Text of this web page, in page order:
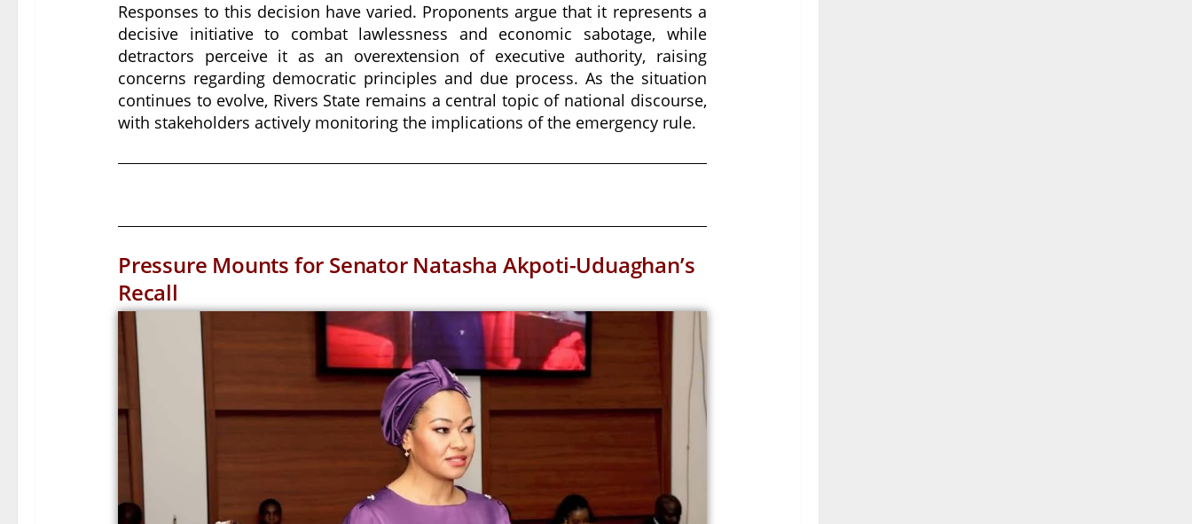
Responses to this decision have varied. Proponents argue that it represents a
decisive initiative to combat lawlessness and economic sabotage, while
detractors perceive it as an overextension of executive authority, raising
concerns regarding democratic principles and due process. As the situation
continues to evolve, Rivers State remains a central topic of national discourse,
with stakeholders actively monitoring the implications of the emergency rule.
Pressure Mounts for Senator Natasha Akpoti-Uduaghan’s
Recall